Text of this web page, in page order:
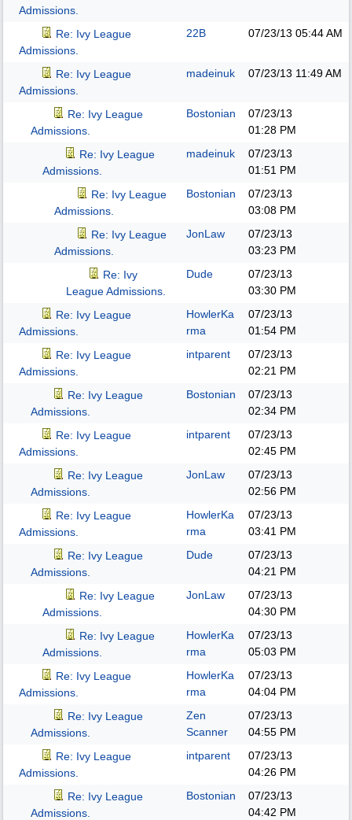
Admissions.
Re: Ivy League
Admissions.
22B 07/23/13 05:44 AM
Re: Ivy League
Admissions.
madeinuk 07/23/13 11:49 AM
Re: Ivy League
Admissions.
Bostonian
07/23/13
01:28 PM
Re: Ivy League
Admissions.
madeinuk
07/23/13
01:51 PM
Re: Ivy League
Admissions.
Bostonian
07/23/13
03:08 PM
Re: Ivy League
Admissions.
JonLaw
07/23/13
03:23 PM
Re: Ivy
League Admissions.
Dude
07/23/13
03:30 PM
Re: Ivy League
Admissions.
HowlerKa
rma
07/23/13
01:54 PM
Re: Ivy League
Admissions.
intparent
07/23/13
02:21 PM
Re: Ivy League
Admissions.
Bostonian
07/23/13
02:34 PM
Re: Ivy League
Admissions.
intparent
07/23/13
02:45 PM
Re: Ivy League
Admissions.
JonLaw
07/23/13
02:56 PM
Re: Ivy League
Admissions.
HowlerKa
rma
07/23/13
03:41 PM
Re: Ivy League
Admissions.
Dude
07/23/13
04:21 PM
Re: Ivy League
Admissions.
JonLaw
07/23/13
04:30 PM
Re: Ivy League
Admissions.
HowlerKa
rma
07/23/13
05:03 PM
Re: Ivy League
Admissions.
HowlerKa
rma
07/23/13
04:04 PM
Re: Ivy League
Admissions.
Zen
Scanner
07/23/13
04:55 PM
Re: Ivy League
Admissions.
intparent
07/23/13
04:26 PM
Re: Ivy League
Admissions.
Bostonian
07/23/13
04:42 PM